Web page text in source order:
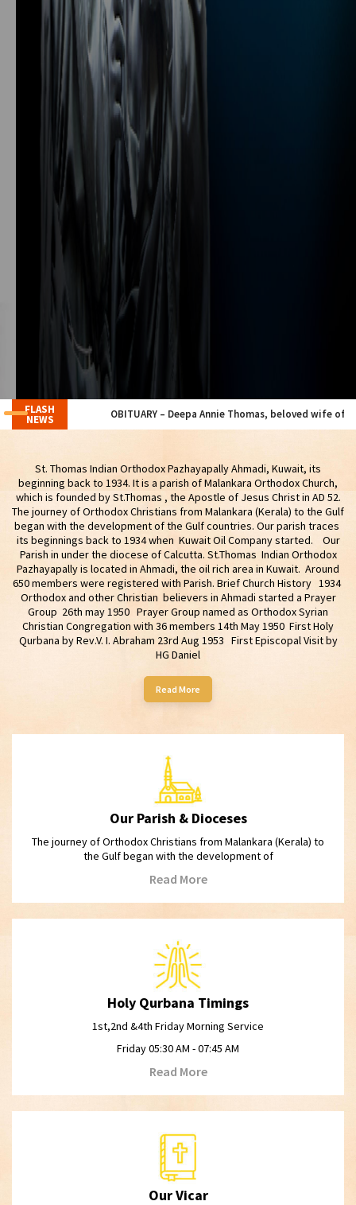
FLASH
NEWS OBITUARY – Deepa Annie Thomas, beloved wife of our
St. Thomas Indian Orthodox Pazhayapally Ahmadi, Kuwait, its
beginning back to 1934. It is a parish of Malankara Orthodox Church,
which is founded by St.Thomas , the Apostle of Jesus Christ in AD 52.
The journey of Orthodox Christians from Malankara (Kerala) to the Gulf
began with the development of the Gulf countries. Our parish traces
its beginnings back to 1934 when Kuwait Oil Company started. Our
Parish in under the diocese of Calcutta. St.Thomas Indian Orthodox
Pazhayapally is located in Ahmadi, the oil rich area in Kuwait. Around
650 members were registered with Parish. Brief Church History 1934
Orthodox and other Christian believers in Ahmadi started a Prayer
Group 26th may 1950 Prayer Group named as Orthodox Syrian
Christian Congregation with 36 members 14th May 1950 First Holy
Qurbana by Rev.V. I. Abraham 23rd Aug 1953 First Episcopal Visit by
HG Daniel
Read More
Our Parish & Dioceses
The journey of Orthodox Christians from Malankara (Kerala) to
the Gulf began with the development of
Read More
Holy Qurbana Timings
1st,2nd &4th Friday Morning Service
Friday 05:30 AM - 07:45 AM
Read More
Our Vicar